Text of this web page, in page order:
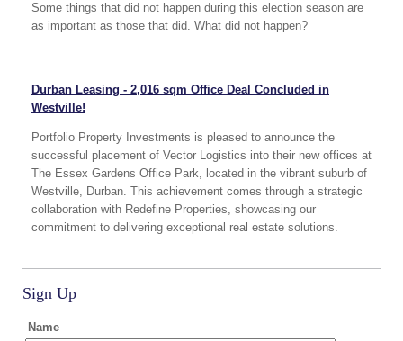
Some things that did not happen during this election season are
as important as those that did. What did not happen?
Durban Leasing - 2,016 sqm Office Deal Concluded in
Westville!
Portfolio Property Investments is pleased to announce the
successful placement of Vector Logistics into their new offices at
The Essex Gardens Office Park, located in the vibrant suburb of
Westville, Durban. This achievement comes through a strategic
collaboration with Redefine Properties, showcasing our
commitment to delivering exceptional real estate solutions.
Sign Up
Name